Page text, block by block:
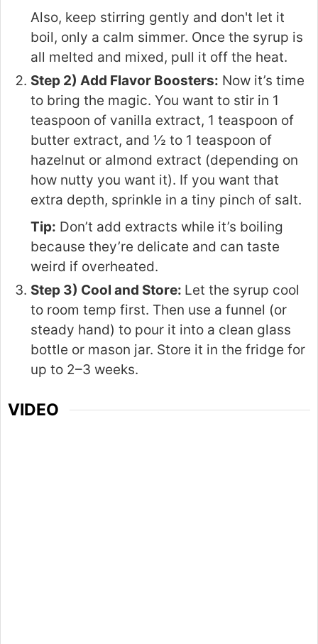
Also, keep stirring gently and don't let it
boil, only a calm simmer. Once the syrup is
all melted and mixed, pull it off the heat.
Step 2) Add Flavor Boosters: Now it’s time
to bring the magic. You want to stir in 1
teaspoon of vanilla extract, 1 teaspoon of
butter extract, and ½ to 1 teaspoon of
hazelnut or almond extract (depending on
how nutty you want it). If you want that
extra depth, sprinkle in a tiny pinch of salt.
Tip: Don’t add extracts while it’s boiling
because they’re delicate and can taste
weird if overheated.
Step 3) Cool and Store: Let the syrup cool
to room temp first. Then use a funnel (or
steady hand) to pour it into a clean glass
bottle or mason jar. Store it in the fridge for
up to 2–3 weeks.
VIDEO